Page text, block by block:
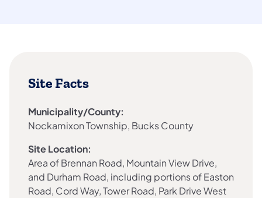
Site Facts
Municipality/County:
Nockamixon Township, Bucks County
Site Location:
Area of Brennan Road, Mountain View Drive,
and Durham Road, including portions of Easton
Road, Cord Way, Tower Road, Park Drive West